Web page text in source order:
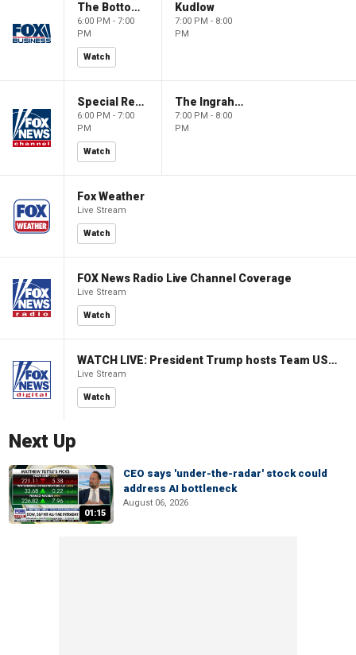
The Bottom Line
6:00 PM - 7:00
PM
Watch
Kudlow
7:00 PM - 8:00
PM
Special Report with Bret Baier
6:00 PM - 7:00
PM
Watch
The Ingraham Angle
7:00 PM - 8:00
PM
Fox Weather
Live Stream
Watch
FOX News Radio Live Channel Coverage
Live Stream
Watch
WATCH LIVE: President Trump hosts Team USA Olympians at White House
Live Stream
Watch
Next Up
01:15
CEO says 'under-the-radar' stock could
address AI bottleneck
August 06, 2026